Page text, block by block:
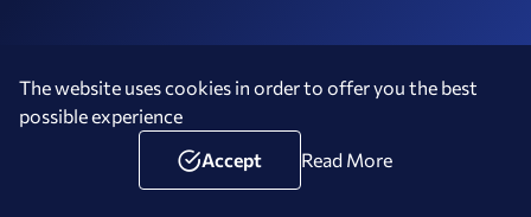
Copyright © 2026 Hellenic Republic - Greece in Norway
Terms of Use Social Media Policy
The website uses cookies in order to offer you the best
possible experience
Accept
Read More